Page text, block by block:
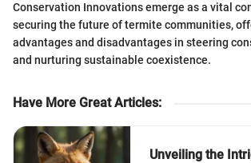
Conservation Innovations emerge as a vital
securing the future of termite communities,
advantages and disadvantages in steering
and nurturing sustainable coexistence.
Have More Great Articles:
Unveiling the